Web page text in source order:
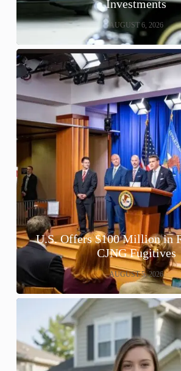
Investments
AUGUST 6, 2026
U.S. Offers $100 Million in
CJNG Fugitives
AUGUST 5, 2026